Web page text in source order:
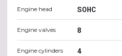
Engine head SOHC
Engine valves 8
Engine cylinders 4